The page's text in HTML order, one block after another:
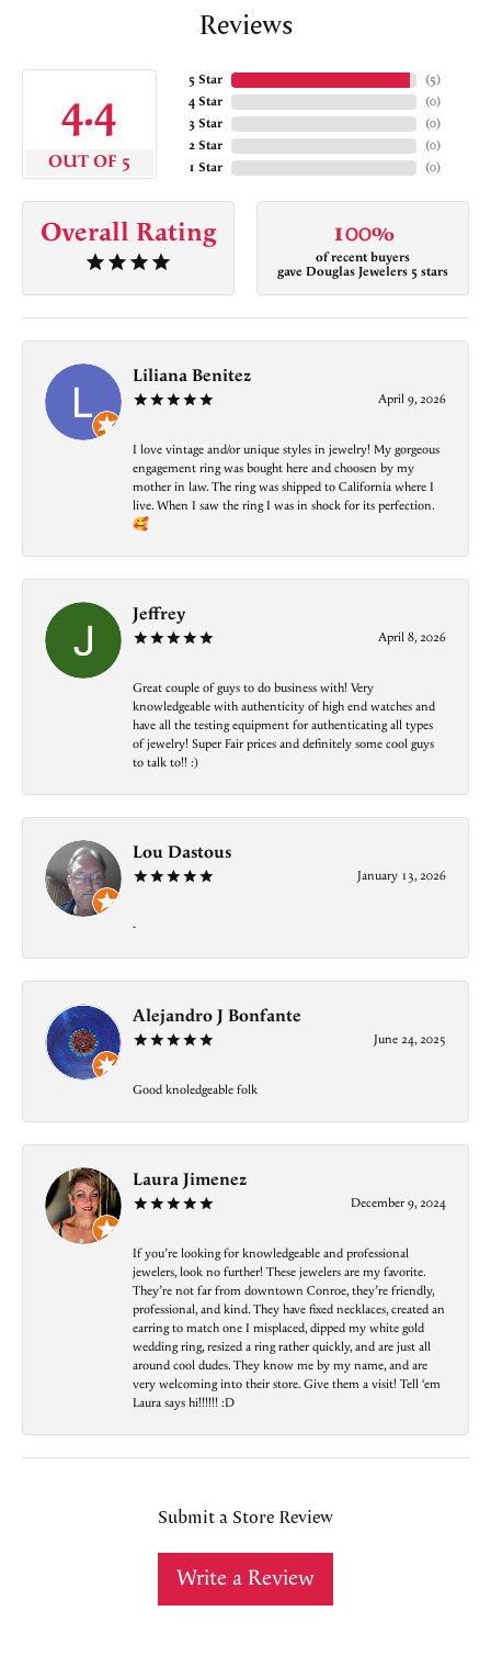
Reviews
4.4
OUT OF 5
5 Star
4 Star
3 Star
2 Star
1 Star
(5)
(0)
(0)
(0)
(0)
Overall Rating 100%
of recent buyers
gave Douglas Jewelers 5 stars
Liliana Benitez
April 9, 2026
I love vintage and/or unique styles in jewelry! My gorgeous
engagement ring was bought here and choosen by my
mother in law. The ring was shipped to California where I
live. When I saw the ring I was in shock for its perfection.
🥰
Jeffrey
April 8, 2026
Great couple of guys to do business with! Very
knowledgeable with authenticity of high end watches and
have all the testing equipment for authenticating all types
of jewelry! Super Fair prices and definitely some cool guys
to talk to!! :)
Lou Dastous
January 13, 2026
-
Alejandro J Bonfante
June 24, 2025
Good knoledgeable folk
Laura Jimenez
December 9, 2024
If you’re looking for knowledgeable and professional
jewelers, look no further! These jewelers are my favorite.
They’re not far from downtown Conroe, they’re friendly,
professional, and kind. They have fixed necklaces, created an
earring to match one I misplaced, dipped my white gold
wedding ring, resized a ring rather quickly, and are just all
around cool dudes. They know me by my name, and are
very welcoming into their store. Give them a visit! Tell ‘em
Laura says hi!!!!!! :D
Submit a Store Review
Write a Review